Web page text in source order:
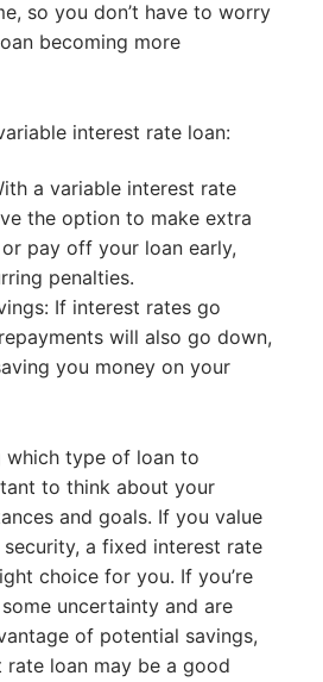
so you don’t have to worry
becoming more
interest rate loan:
a variable interest rate
the option to make extra
pay off your loan early,
penalties.
If interest rates go
will also go down,
you money on your
which type of loan to
to think about your
and goals. If you value
a fixed interest rate
choice for you. If you’re
uncertainty and are
of potential savings,
rate loan may be a good